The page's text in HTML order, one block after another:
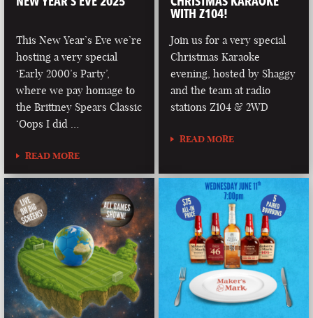
This New Year’s Eve we’re
hosting a very special
‘Early 2000’s Party’,
where we pay homage to
the Brittney Spears Classic
‘Oops I did …
READ MORE
WITH Z104!
Join us for a very special
Christmas Karaoke
evening, hosted by Shaggy
and the team at radio
stations Z104 & 2WD
READ MORE